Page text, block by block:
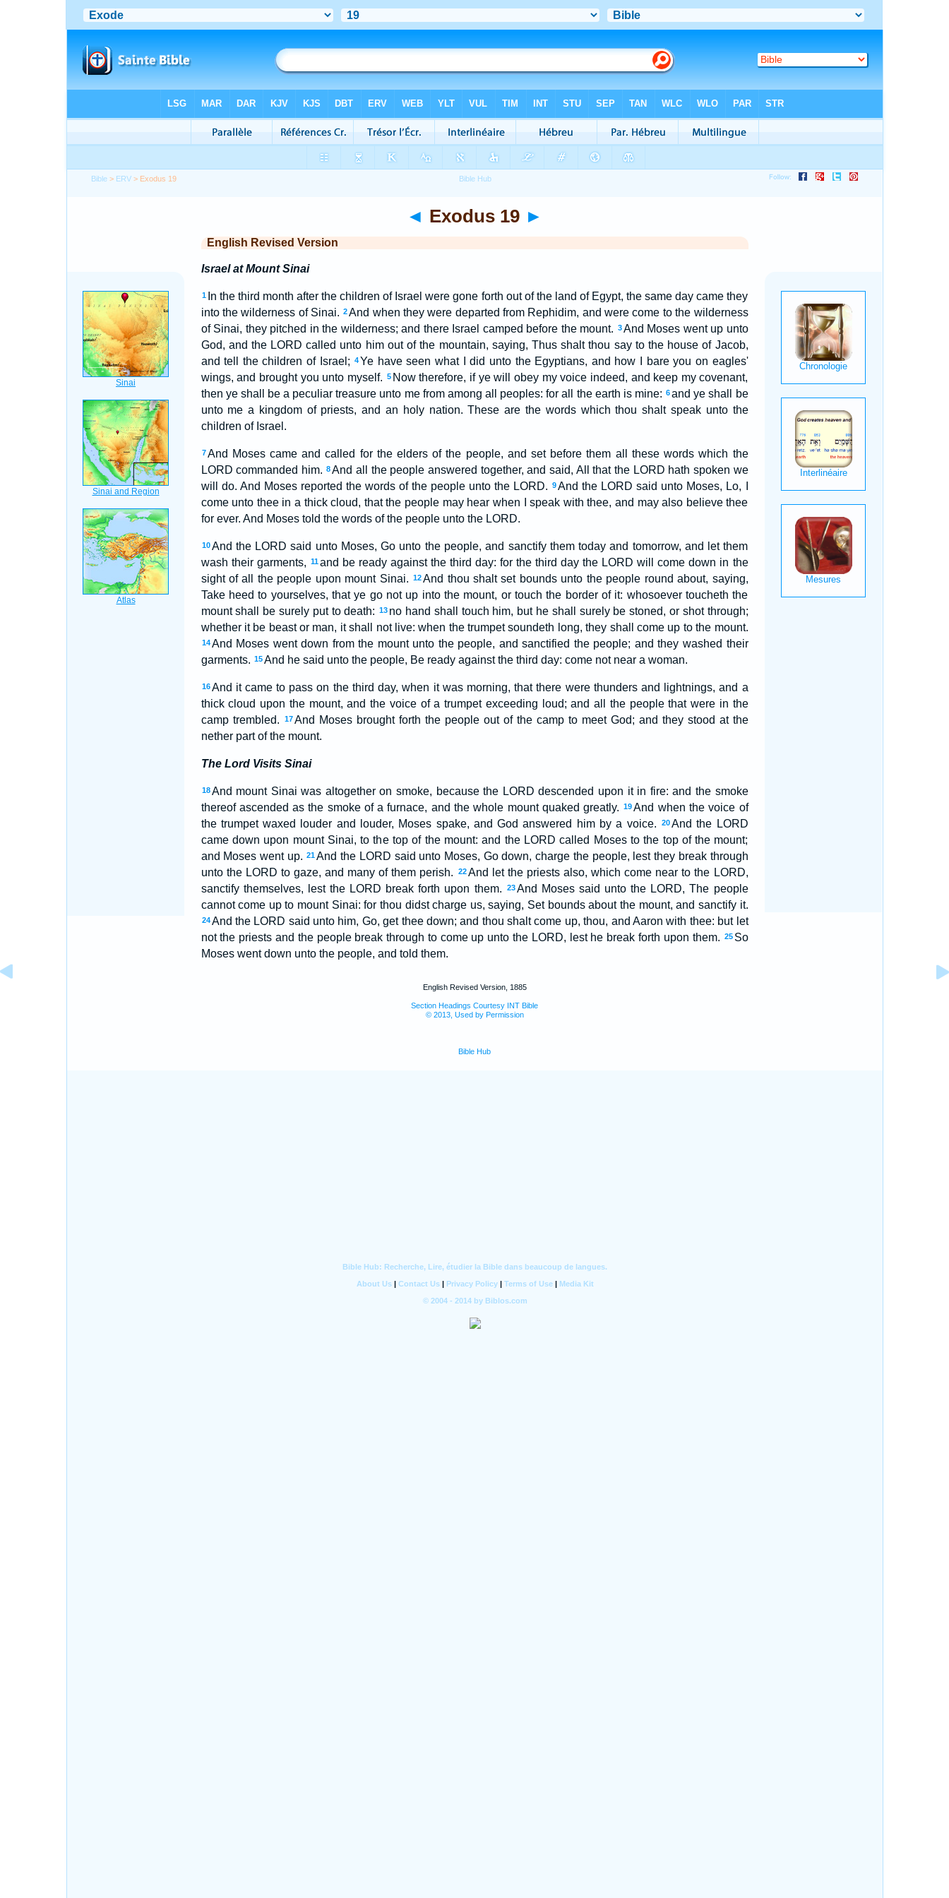
Bible > ERV > Exodus 19
◄ Exodus 19 ►
English Revised Version
Israel at Mount Sinai
1
In the third month after the children of Israel were gone forth out of the land of Egypt, the same day came they
into the wilderness of Sinai. 2And when they were departed from Rephidim, and were come to the wilderness
of Sinai, they pitched in the wilderness; and there Israel camped before the mount. 3 And Moses went up unto
God, and the LORD called unto him out of the mountain, saying, Thus shalt thou say to the house of Jacob,
and tell the children of Israel;
4Ye have seen what I did unto the Egyptians, and how I bare you on eagles'
wings, and brought you unto myself. 5 Now therefore, if ye will obey my voice indeed, and keep my covenant,
then ye shall be a peculiar treasure unto me from among all peoples: for all the earth is mine: 6and ye shall be
unto me a kingdom of priests, and an holy nation. These are the words which thou shalt speak unto the
children of Israel.
7 And Moses came and called for the elders of the people, and set before them all these words which the
LORD commanded him. 8 And all the people answered together, and said, All that the LORD hath spoken we
will do. And Moses reported the words of the people unto the LORD. 9And the LORD said unto Moses, Lo, I
come unto thee in a thick cloud, that the people may hear when I speak with thee, and may also believe thee
for ever. And Moses told the words of the people unto the LORD.
10 And the LORD said unto Moses, Go unto the people, and sanctify them today and tomorrow, and let them
wash their garments, 11and be ready against the third day: for the third day the LORD will come down in the
sight of all the people upon mount Sinai. 12And thou shalt set bounds unto the people round about, saying,
Take heed to yourselves, that ye go not up into the mount, or touch the border of it: whosoever toucheth the
mount shall be surely put to death: 13 no hand shall touch him, but he shall surely be stoned, or shot through;
whether it be beast or man, it shall not live: when the trumpet soundeth long, they shall come up to the mount.
14 And Moses went down from the mount unto the people, and sanctified the people; and they washed their
garments. 15 And he said unto the people, Be ready against the third day: come not near a woman.
16 And it came to pass on the third day, when it was morning, that there were thunders and lightnings, and a
thick cloud upon the mount, and the voice of a trumpet exceeding loud; and all the people that were in the
camp trembled.
17 And Moses brought forth the people out of the camp to meet God; and they stood at the
nether part of the mount.
The Lord Visits Sinai
18 And mount Sinai was altogether on smoke, because the LORD descended upon it in fire: and the smoke
thereof ascended as the smoke of a furnace, and the whole mount quaked greatly.
19And when the voice of
the trumpet waxed louder and louder, Moses spake, and God answered him by a voice.
20And the LORD
came down upon mount Sinai, to the top of the mount: and the LORD called Moses to the top of the mount;
and Moses went up. 21And the LORD said unto Moses, Go down, charge the people, lest they break through
unto the LORD to gaze, and many of them perish.
22 And let the priests also, which come near to the LORD,
sanctify themselves, lest the LORD break forth upon them.
23And Moses said unto the LORD, The people
cannot come up to mount Sinai: for thou didst charge us, saying, Set bounds about the mount, and sanctify it.
24 And the LORD said unto him, Go, get thee down; and thou shalt come up, thou, and Aaron with thee: but let
not the priests and the people break through to come up unto the LORD, lest he break forth upon them. 25 So
Moses went down unto the people, and told them.
English Revised Version, 1885
Section Headings Courtesy INT Bible
© 2013, Used by Permission
Bible Hub